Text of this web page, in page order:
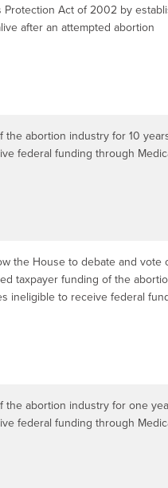
Act of 2002 by
after an attempted abortion
abortion industry for 10
federal funding through
the House to debate and vote
taxpayer funding of the
ineligible to receive federal
abortion industry for one
federal funding through